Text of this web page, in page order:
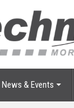
News & Events